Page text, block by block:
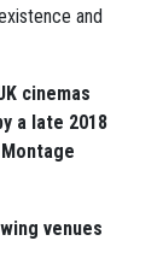
and
cinemas
a late 2018
venues